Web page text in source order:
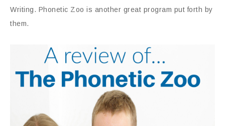
Writing. Phonetic Zoo is another great program put forth by
them.